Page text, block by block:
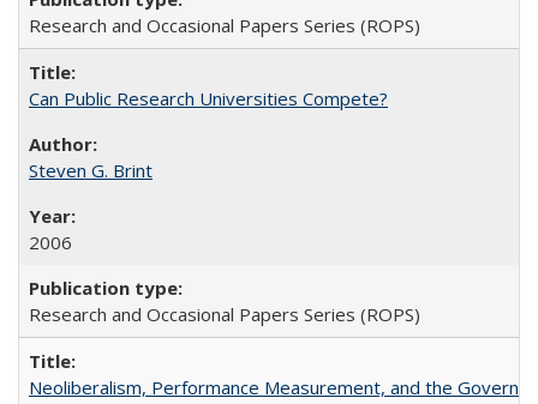
Research and Occasional Papers Series (ROPS)
Can Public Research Universities Compete?
Steven G. Brint
2006
Research and Occasional Papers Series (ROPS)
Neoliberalism, Performance Measurement, and the